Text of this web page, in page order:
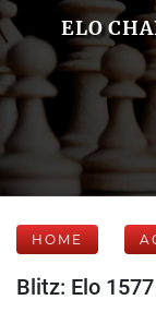
ELO
HOME
Blitz: Elo 1577